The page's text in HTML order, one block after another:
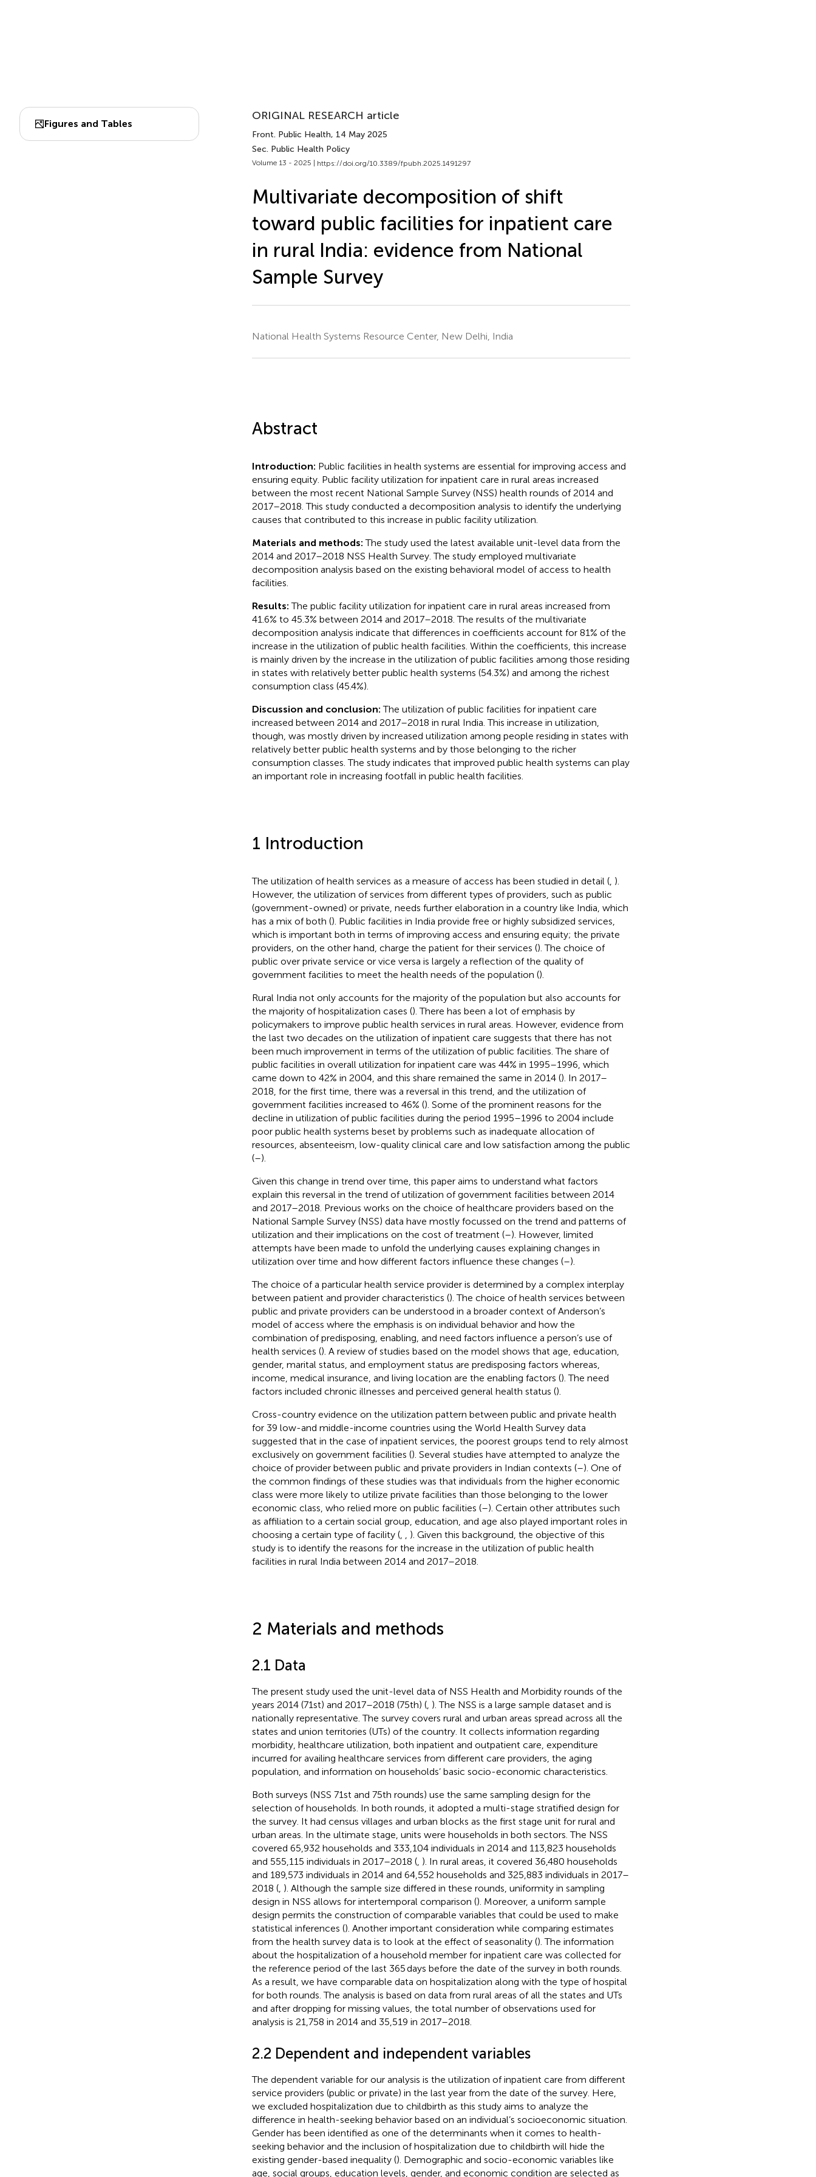
Figures and Tables
ORIGINAL RESEARCH article
Front. Public Health, 14 May 2025
Sec. Public Health Policy
Volume 13 - 2025 | https://doi.org/10.3389/fpubh.2025.1491297
Multivariate decomposition of shift
toward public facilities for inpatient care
in rural India: evidence from National
Sample Survey
National Health Systems Resource Center, New Delhi, India
Abstract
Introduction: Public facilities in health systems are essential for improving access and
ensuring equity. Public facility utilization for inpatient care in rural areas increased
between the most recent National Sample Survey (NSS) health rounds of 2014 and
2017–2018. This study conducted a decomposition analysis to identify the underlying
causes that contributed to this increase in public facility utilization.
Materials and methods:The study used the latest available unit-level data from the
2014 and 2017–2018 NSS Health Survey. The study employed multivariate
decomposition analysis based on the existing behavioral model of access to health
facilities.
Results:The public facility utilization for inpatient care in rural areas increased from
41.6% to 45.3% between 2014 and 2017–2018. The results of the multivariate
decomposition analysis indicate that differences in coefficients account for 81% of the
increase in the utilization of public health facilities. Within the coefficients, this increase
is mainly driven by the increase in the utilization of public facilities among those residing
in states with relatively better public health systems (54.3%) and among the richest
consumption class (45.4%).
Discussion and conclusion:The utilization of public facilities for inpatient care
increased between 2014 and 2017–2018 in rural India. This increase in utilization,
though, was mostly driven by increased utilization among people residing in states with
relatively better public health systems and by those belonging to the richer
consumption classes. The study indicates that improved public health systems can play
an important role in increasing footfall in public health facilities.
1 Introduction
The utilization of health services as a measure of access has been studied in detail (, ).
However, the utilization of services from different types of providers, such as public
(government-owned) or private, needs further elaboration in a country like India, which
has a mix of both (). Public facilities in India provide free or highly subsidized services,
which is important both in terms of improving access and ensuring equity; the private
providers, on the other hand, charge the patient for their services (). The choice of
public over private service or vice versa is largely a reflection of the quality of
government facilities to meet the health needs of the population ().
Rural India not only accounts for the majority of the population but also accounts for
the majority of hospitalization cases (). There has been a lot of emphasis by
policymakers to improve public health services in rural areas. However, evidence from
the last two decades on the utilization of inpatient care suggests that there has not
been much improvement in terms of the utilization of public facilities. The share of
public facilities in overall utilization for inpatient care was 44% in 1995–1996, which
came down to 42% in 2004, and this share remained the same in 2014 (). In 2017–
2018, for the first time, there was a reversal in this trend, and the utilization of
government facilities increased to 46% (). Some of the prominent reasons for the
decline in utilization of public facilities during the period 1995–1996 to 2004 include
poor public health systems beset by problems such as inadequate allocation of
resources, absenteeism, low-quality clinical care and low satisfaction among the public
(–).
Given this change in trend over time, this paper aims to understand what factors
explain this reversal in the trend of utilization of government facilities between 2014
and 2017–2018. Previous works on the choice of healthcare providers based on the
National Sample Survey (NSS) data have mostly focussed on the trend and patterns of
utilization and their implications on the cost of treatment (–). However, limited
attempts have been made to unfold the underlying causes explaining changes in
utilization over time and how different factors influence these changes (–).
The choice of a particular health service provider is determined by a complex interplay
between patient and provider characteristics (). The choice of health services between
public and private providers can be understood in a broader context of Anderson’s
model of access where the emphasis is on individual behavior and how the
combination of predisposing, enabling, and need factors influence a person’s use of
health services (). A review of studies based on the model shows that age, education,
gender, marital status, and employment status are predisposing factors whereas,
income, medical insurance, and living location are the enabling factors (). The need
factors included chronic illnesses and perceived general health status ().
Cross-country evidence on the utilization pattern between public and private health
for 39 low-and middle-income countries using the World Health Survey data
suggested that in the case of inpatient services, the poorest groups tend to rely almost
exclusively on government facilities (). Several studies have attempted to analyze the
choice of provider between public and private providers in Indian contexts (–). One of
the common findings of these studies was that individuals from the higher economic
class were more likely to utilize private facilities than those belonging to the lower
economic class, who relied more on public facilities (–). Certain other attributes such
as affiliation to a certain social group, education, and age also played important roles in
choosing a certain type of facility (,
). Given this background, the objective of this
study is to identify the reasons for the increase in the utilization of public health
facilities in rural India between 2014 and 2017–2018.
2 Materials and methods
2.1 Data
The present study used the unit-level data of NSS Health and Morbidity rounds of the
years 2014 (71st) and 2017–2018 (75th) (, ). The NSS is a large sample dataset and is
nationally representative. The survey covers rural and urban areas spread across all the
states and union territories (UTs) of the country. It collects information regarding
morbidity, healthcare utilization, both inpatient and outpatient care, expenditure
incurred for availing healthcare services from different care providers, the aging
population, and information on households’ basic socio-economic characteristics.
Both surveys (NSS 71st and 75th rounds) use the same sampling design for the
selection of households. In both rounds, it adopted a multi-stage stratified design for
the survey. It had census villages and urban blocks as the first stage unit for rural and
urban areas. In the ultimate stage, units were households in both sectors. The NSS
covered 65,932 households and 333,104 individuals in 2014 and 113,823 households
and 555,115 individuals in 2017–2018 (, ). In rural areas, it covered 36,480 households
and 189,573 individuals in 2014 and 64,552 households and 325,883 individuals in 2017–
2018 (, ). Although the sample size differed in these rounds, uniformity in sampling
design in NSS allows for intertemporal comparison (). Moreover, a uniform sample
design permits the construction of comparable variables that could be used to make
statistical inferences (). Another important consideration while comparing estimates
from the health survey data is to look at the effect of seasonality (). The information
about the hospitalization of a household member for inpatient care was collected for
the reference period of the last 365 days before the date of the survey in both rounds.
As a result, we have comparable data on hospitalization along with the type of hospital
for both rounds. The analysis is based on data from rural areas of all the states and UTs
and after dropping for missing values, the total number of observations used for
analysis is 21,758 in 2014 and 35,519 in 2017–2018.
2.2 Dependent and independent variables
The dependent variable for our analysis is the utilization of inpatient care from different
service providers (public or private) in the last year from the date of the survey. Here,
we excluded hospitalization due to childbirth as this study aims to analyze the
difference in health-seeking behavior based on an individual’s socioeconomic situation.
Gender has been identified as one of the determinants when it comes to health-
seeking behavior and the inclusion of hospitalization due to childbirth will hide the
existing gender-based inequality (). Demographic and socio-economic variables like
age, social groups, education levels, gender, and economic condition are selected as